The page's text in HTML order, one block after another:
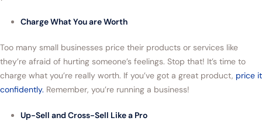
Charge What You are Worth
Too many small businesses price their products or services like
they’re afraid of hurting someone’s feelings. Stop that! It’s time to
charge what you’re really worth. If you’ve got a great product, price it
confidently. Remember, you’re running a business!
Up-Sell and Cross-Sell Like a Pro